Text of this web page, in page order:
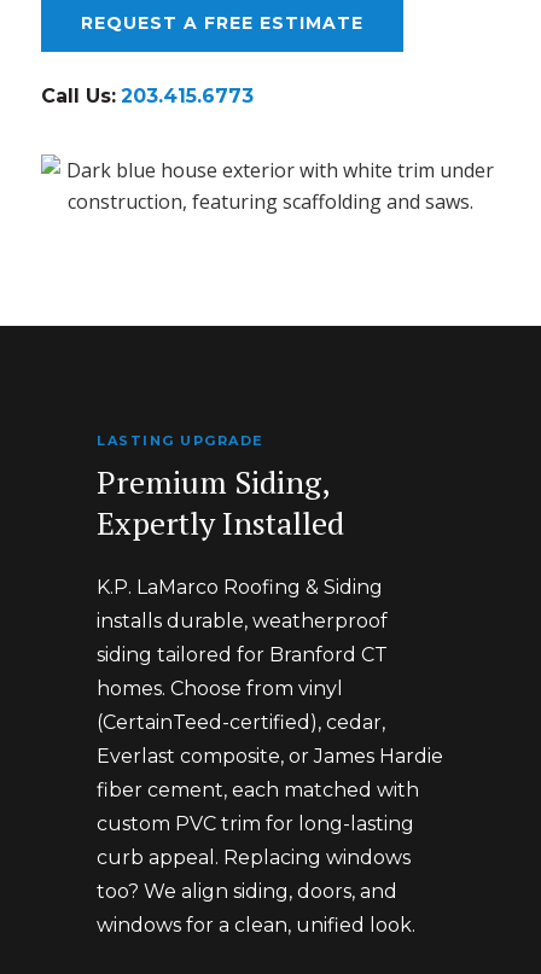
REQUEST A FREE ESTIMATE
Call Us: 203.415.6773
LASTING UPGRADE
Premium Siding,
Expertly Installed
K.P. LaMarco Roofing & Siding
installs durable, weatherproof
siding tailored for Branford CT
homes. Choose from vinyl
(CertainTeed-certified), cedar,
Everlast composite, or James Hardie
fiber cement, each matched with
custom PVC trim for long-lasting
curb appeal. Replacing windows
too? We align siding, doors, and
windows for a clean, unified look.